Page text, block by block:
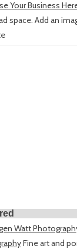
Your Business
space. Add an
Fine art and